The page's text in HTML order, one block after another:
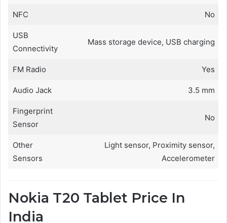
NFC No
USB
Connectivity
Mass storage device, USB charging
FM Radio Yes
Audio Jack 3.5 mm
Fingerprint
Sensor
No
Other
Sensors
Light sensor, Proximity sensor,
Accelerometer
Nokia T20 Tablet Price In
India